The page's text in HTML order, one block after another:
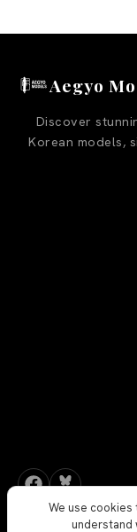
Aegyo
Discover
Korean models,
We use cookies
understand